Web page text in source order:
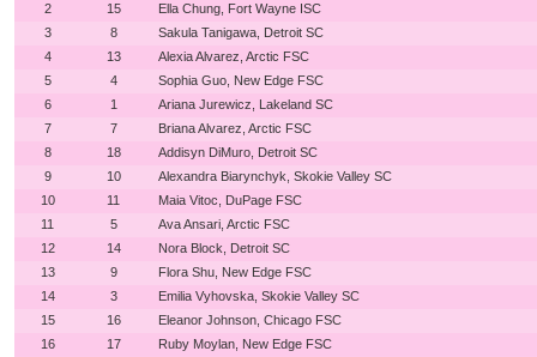
2
15
Ella Chung, Fort Wayne ISC
3
8
Sakula Tanigawa, Detroit SC
4
13
Alexia Alvarez, Arctic FSC
5
4
Sophia Guo, New Edge FSC
6
1
Ariana Jurewicz, Lakeland SC
7
7
Briana Alvarez, Arctic FSC
8
18
Addisyn DiMuro, Detroit SC
9
10
Alexandra Biarynchyk, Skokie Valley SC
10
11
Maia Vitoc, DuPage FSC
11
5
Ava Ansari, Arctic FSC
12
14
Nora Block, Detroit SC
13
9
Flora Shu, New Edge FSC
14
3
Emilia Vyhovska, Skokie Valley SC
15
16
Eleanor Johnson, Chicago FSC
16
17
Ruby Moylan, New Edge FSC